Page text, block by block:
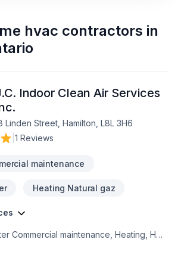
hvac contractors in
Indoor Clean Air Services
Linden Street, Hamilton, L8L 3H6
1 Reviews
maintenance
Heating Natural gaz
Commercial maintenance, Heating, Hot